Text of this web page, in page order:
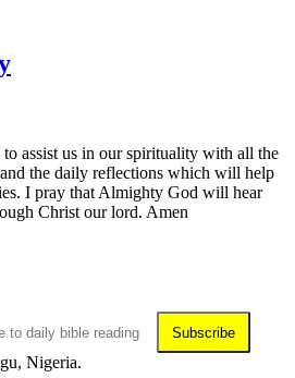
assist us in our spirituality with all the
the daily reflections which will help
I pray that Almighty God will hear
Christ our lord. Amen
Subscribe
Nigeria.